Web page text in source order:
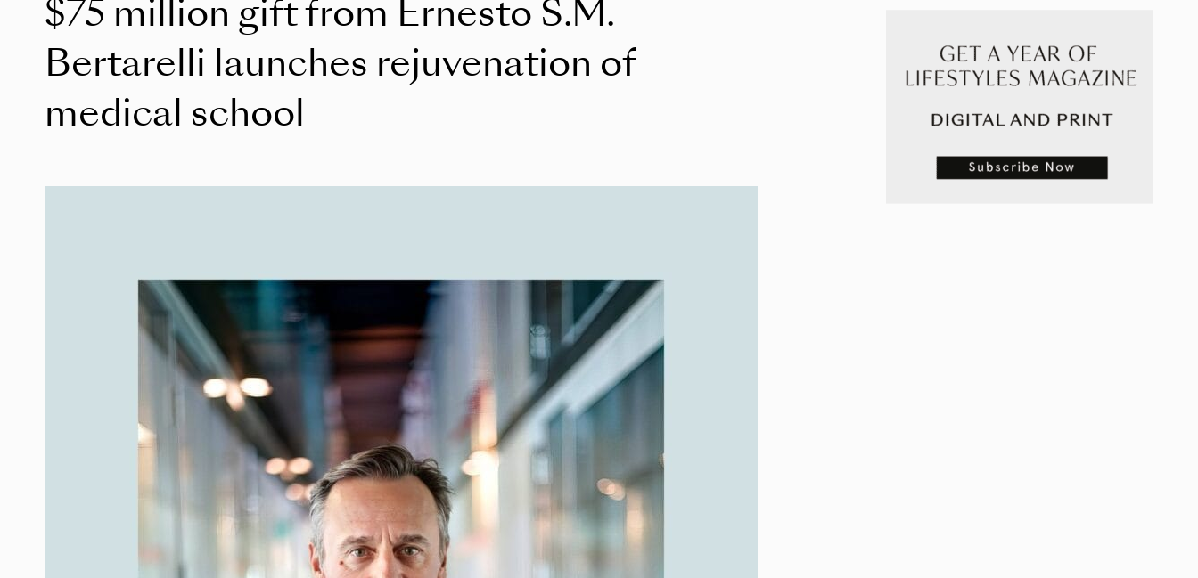
$75 million gift from Ernesto S.M.
Bertarelli launches rejuvenation of
medical school